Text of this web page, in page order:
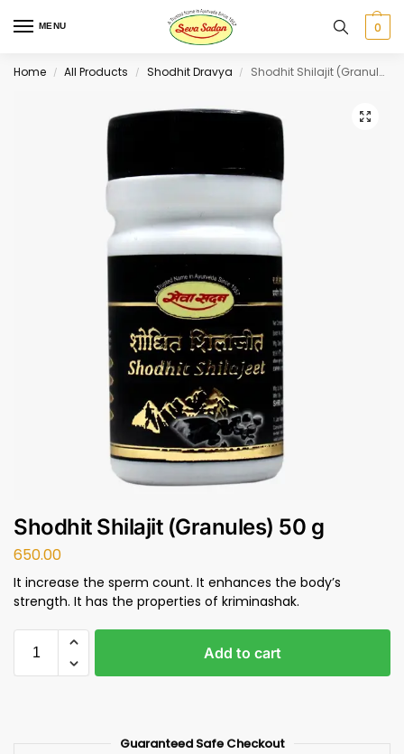
MENU 0
Home / All Products / Shodhit Dravya / Shodhit Shilajit (Granules) 50 g
Shodhit Shilajit (Granules) 50 g
650.00
It increase the sperm count. It enhances the body’s
strength. It has the properties of kriminashak.
Add to cart
Guaranteed Safe Checkout